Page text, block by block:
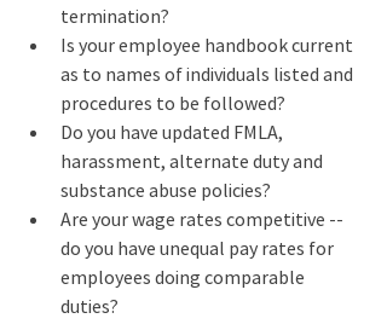
termination?
Is your employee handbook current
as to names of individuals listed and
procedures to be followed?
Do you have updated FMLA,
harassment, alternate duty and
substance abuse policies?
Are your wage rates competitive --
do you have unequal pay rates for
employees doing comparable
duties?